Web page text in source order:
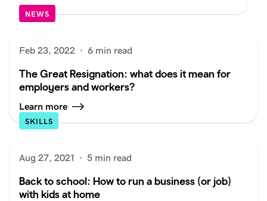
NEWS
Feb 23, 2022 · 6 min read
The Great Resignation: what does it mean for
employers and workers?
Learn more
SKILLS
Aug 27, 2021 · 5 min read
Back to school: How to run a business (or job)
with kids at home